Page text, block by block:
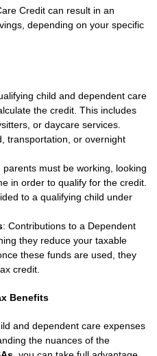
Credit can result in an
depending on your specific
child and dependent care
the credit. This includes
or daycare services.
transportation, or overnight
parents must be working, looking
in order to qualify for the credit.
to a qualifying child under
: Contributions to a Dependent
they reduce your taxable
these funds are used, they
credit.
Benefits
and dependent care expenses
the nuances of the